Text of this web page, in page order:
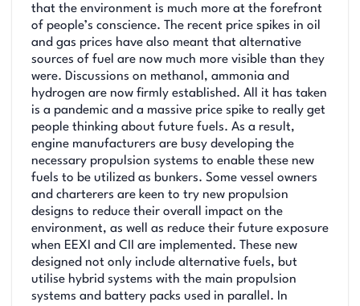
that the environment is much more at the forefront
of people’s conscience. The recent price spikes in oil
and gas prices have also meant that alternative
sources of fuel are now much more visible than they
were. Discussions on methanol, ammonia and
hydrogen are now firmly established. All it has taken
is a pandemic and a massive price spike to really get
people thinking about future fuels. As a result,
engine manufacturers are busy developing the
necessary propulsion systems to enable these new
fuels to be utilized as bunkers. Some vessel owners
and charterers are keen to try new propulsion
designs to reduce their overall impact on the
environment, as well as reduce their future exposure
when EEXI and CII are implemented. These new
designed not only include alternative fuels, but
utilise hybrid systems with the main propulsion
systems and battery packs used in parallel. In